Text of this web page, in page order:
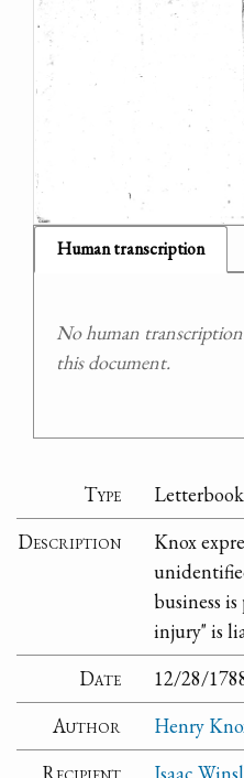
Human transcription
No human
this document.
Type
Letterbook
Description
Knox
business
injury" is
Date
12/28/
Author
Henry